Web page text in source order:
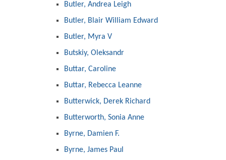
Butler, Andrea Leigh
Butler, Blair William Edward
Butler, Myra V
Butskiy, Oleksandr
Buttar, Caroline
Buttar, Rebecca Leanne
Butterwick, Derek Richard
Butterworth, Sonia Anne
Byrne, Damien F.
Byrne, James Paul